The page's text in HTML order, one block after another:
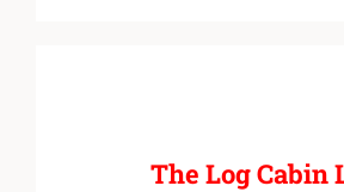
The Log Cabin